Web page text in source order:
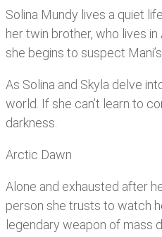
Solina Mundy lives a quiet
her twin brother, who lives
she begins to suspect
As Solina and Skyla delve
world. If she can’t learn to
darkness.
Arctic Dawn
Alone and exhausted after
person she trusts to watch
legendary weapon of mass